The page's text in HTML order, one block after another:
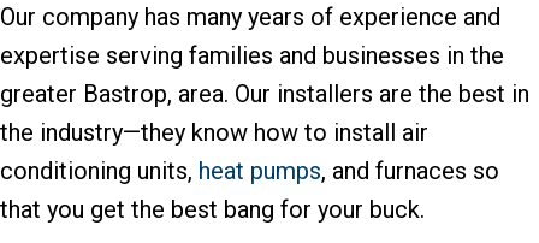
Our company has many years of experience and
expertise serving families and businesses in the
greater Bastrop, area. Our installers are the best in
the industry—they know how to install air
conditioning units, heat pumps, and furnaces so
that you get the best bang for your buck.